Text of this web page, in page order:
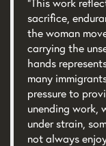
sacrifice,
the woman
carrying the
hands
many
pressure to
unending work,
under strain,
not always